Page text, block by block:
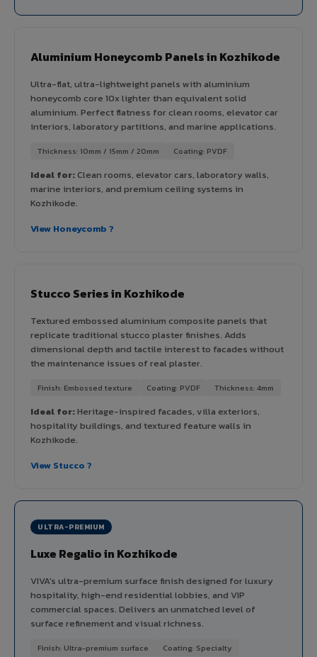
Aluminium Honeycomb Panels in Kozhikode
Ultra-flat, ultra-lightweight panels with aluminium
honeycomb core 10x lighter than equivalent solid
aluminium. Perfect flatness for clean rooms, elevator car
interiors, laboratory partitions, and marine applications.
Thickness: 10mm / 15mm / 20mm Coating: PVDF
Ideal for:Clean rooms, elevator cars, laboratory walls,
marine interiors, and premium ceiling systems in
Kozhikode.
View Honeycomb ?
Stucco Series in Kozhikode
Textured embossed aluminium composite panels that
replicate traditional stucco plaster finishes. Adds
dimensional depth and tactile interest to facades without
the maintenance issues of real plaster.
Finish: Embossed texture Coating: PVDF Thickness: 4mm
Ideal for:Heritage-inspired facades, villa exteriors,
hospitality buildings, and textured feature walls in
Kozhikode.
View Stucco ?
ULTRA-PREMIUM
Luxe Regalio in Kozhikode
VIVA's ultra-premium surface finish designed for luxury
hospitality, high-end residential lobbies, and VIP
commercial spaces. Delivers an unmatched level of
surface refinement and visual richness.
Finish: Ultra-premium surface
Coating: Specialty